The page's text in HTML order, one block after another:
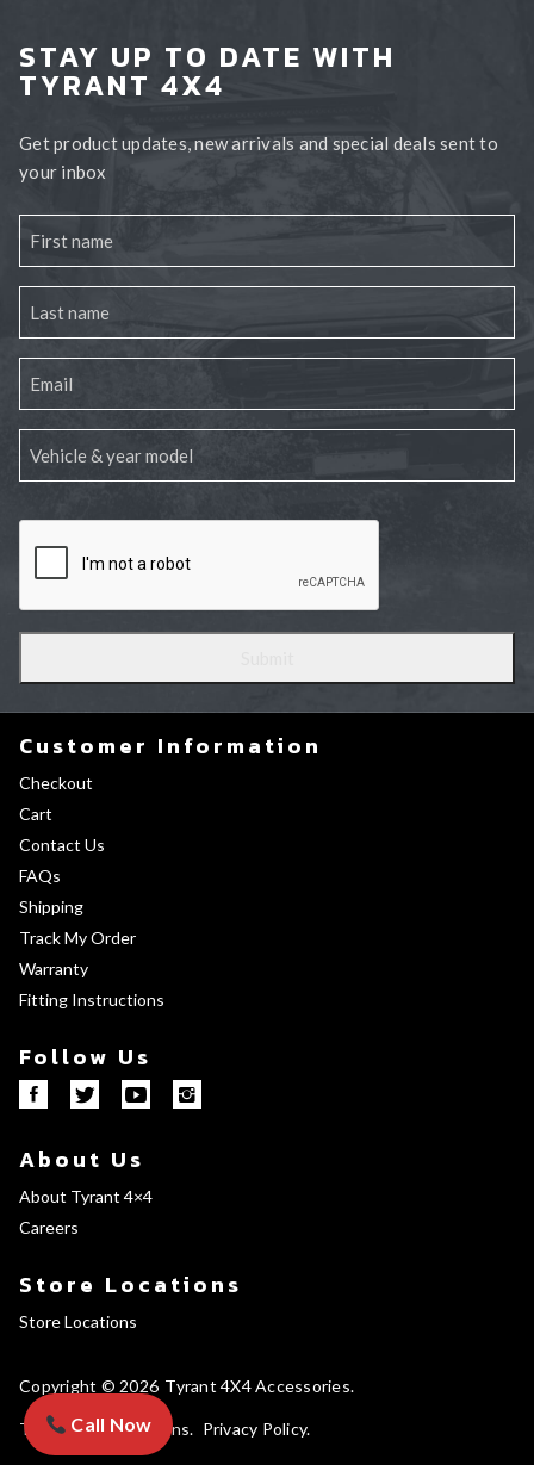
STAY UP TO DATE WITH
TYRANT 4X4
Get product updates, new arrivals and special deals sent to
your inbox
Customer Information
Checkout
Cart
Contact Us
FAQs
Shipping
Track My Order
Warranty
Fitting Instructions
Follow Us
About Us
About Tyrant 4×4
Careers
Store Locations
Store Locations
Copyright © 2026 Tyrant 4X4 Accessories
Terms and Conditions Privacy Policy
Call Now